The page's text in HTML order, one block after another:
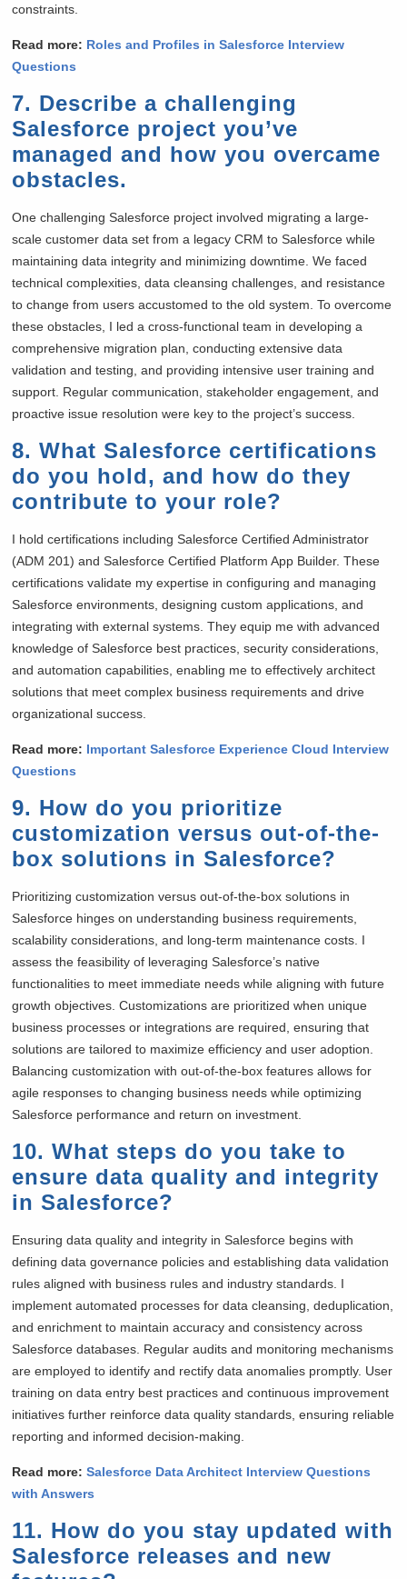
constraints.
Read more: Roles and Profiles in Salesforce Interview
Questions
7. Describe a challenging
Salesforce project you’ve
managed and how you overcame
obstacles.
One challenging Salesforce project involved migrating a large-
scale customer data set from a legacy CRM to Salesforce while
maintaining data integrity and minimizing downtime. We faced
technical complexities, data cleansing challenges, and resistance
to change from users accustomed to the old system. To overcome
these obstacles, I led a cross-functional team in developing a
comprehensive migration plan, conducting extensive data
validation and testing, and providing intensive user training and
support. Regular communication, stakeholder engagement, and
proactive issue resolution were key to the project’s success.
8. What Salesforce certifications
do you hold, and how do they
contribute to your role?
I hold certifications including Salesforce Certified Administrator
(ADM 201) and Salesforce Certified Platform App Builder. These
certifications validate my expertise in configuring and managing
Salesforce environments, designing custom applications, and
integrating with external systems. They equip me with advanced
knowledge of Salesforce best practices, security considerations,
and automation capabilities, enabling me to effectively architect
solutions that meet complex business requirements and drive
organizational success.
Read more: Important Salesforce Experience Cloud Interview
Questions
9. How do you prioritize
customization versus out-of-the-
box solutions in Salesforce?
Prioritizing customization versus out-of-the-box solutions in
Salesforce hinges on understanding business requirements,
scalability considerations, and long-term maintenance costs. I
assess the feasibility of leveraging Salesforce’s native
functionalities to meet immediate needs while aligning with future
growth objectives. Customizations are prioritized when unique
business processes or integrations are required, ensuring that
solutions are tailored to maximize efficiency and user adoption.
Balancing customization with out-of-the-box features allows for
agile responses to changing business needs while optimizing
Salesforce performance and return on investment.
10. What steps do you take to
ensure data quality and integrity
in Salesforce?
Ensuring data quality and integrity in Salesforce begins with
defining data governance policies and establishing data validation
rules aligned with business rules and industry standards. I
implement automated processes for data cleansing, deduplication,
and enrichment to maintain accuracy and consistency across
Salesforce databases. Regular audits and monitoring mechanisms
are employed to identify and rectify data anomalies promptly. User
training on data entry best practices and continuous improvement
initiatives further reinforce data quality standards, ensuring reliable
reporting and informed decision-making.
Read more:Salesforce Data Architect Interview Questions
with Answers
11. How do you stay updated with
Salesforce releases and new